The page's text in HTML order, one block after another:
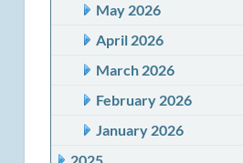
May 2026
April 2026
March 2026
February 2026
January 2026